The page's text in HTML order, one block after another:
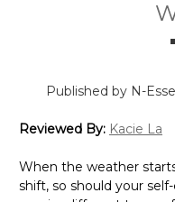
Published by N-
Reviewed By: Kacie La
When the weather
shift, so should your